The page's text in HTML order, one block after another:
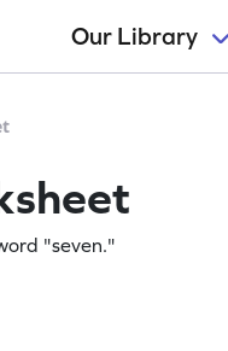
Our Library
"seven."